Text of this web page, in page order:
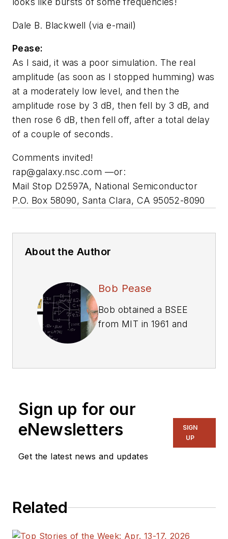
Dale B. Blackwell (via e-mail)
Pease:
As I said, it was a poor simulation. The real
amplitude (as soon as I stopped humming) was
at a moderately low level, and then the
amplitude rose by 3 dB, then fell by 3 dB, and
then rose 6 dB, then fell off, after a total delay
of a couple of seconds.
Comments invited!
rap@galaxy.nsc.com —or:
Mail Stop D2597A, National Semiconductor
P.O. Box 58090, Santa Clara, CA 95052-8090
About the Author
Bob Pease
Bob obtained a BSEE
from MIT in 1961 and
Semiconductor
He was a well known
and long time
contributing editor to
Electronic Design.
download from the
Sign up for our
eNewsletters
Get the latest news and updates
SIGN
UP
Related